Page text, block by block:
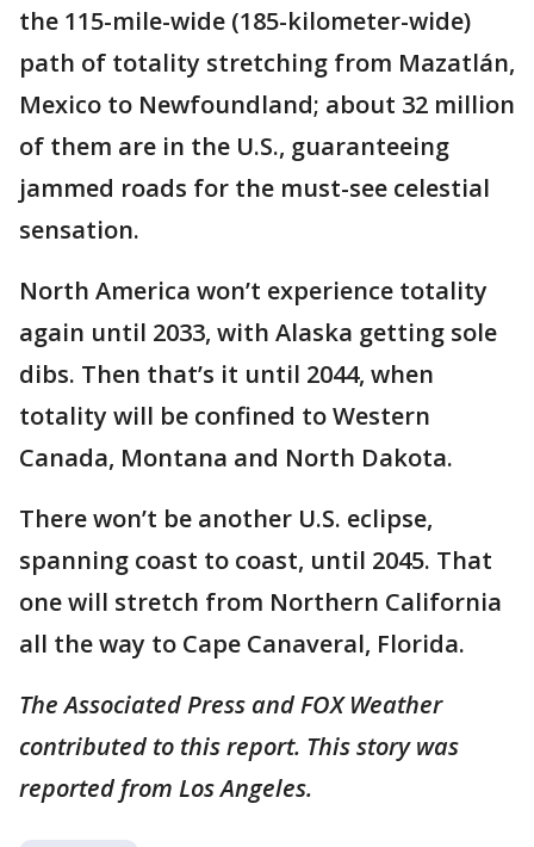
the 115-mile-wide (185-kilometer-wide)
path of totality stretching from Mazatlán,
Mexico to Newfoundland; about 32 million
of them are in the U.S., guaranteeing
jammed roads for the must-see celestial
sensation.
North America won’t experience totality
again until 2033, with Alaska getting sole
dibs. Then that’s it until 2044, when
totality will be confined to Western
Canada, Montana and North Dakota.
There won’t be another U.S. eclipse,
spanning coast to coast, until 2045. That
one will stretch from Northern California
all the way to Cape Canaveral, Florida.
The Associated Press and FOX Weather
contributed to this report. This story was
reported from Los Angeles.